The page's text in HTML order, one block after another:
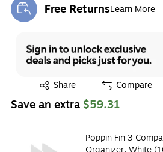
Free ReturnsLearn More
Exited tooltip
Share
Exited tooltip Compare
Save an extra $59.31
Poppin Fin 3